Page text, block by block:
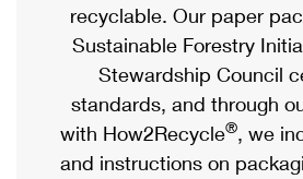
Priority Mail Express
Priority Mail
USPS Ground Advantage
First-Class Mail
eCommerce
Local
Postage Options
Verifying Postage
Passports
Comparing International Shipping
Services
Priority Mail Express International
recyclable. Our paper
Sustainable Forestry
Stewardship Council
standards, and through
with How2Recycle®, we
and instructions on